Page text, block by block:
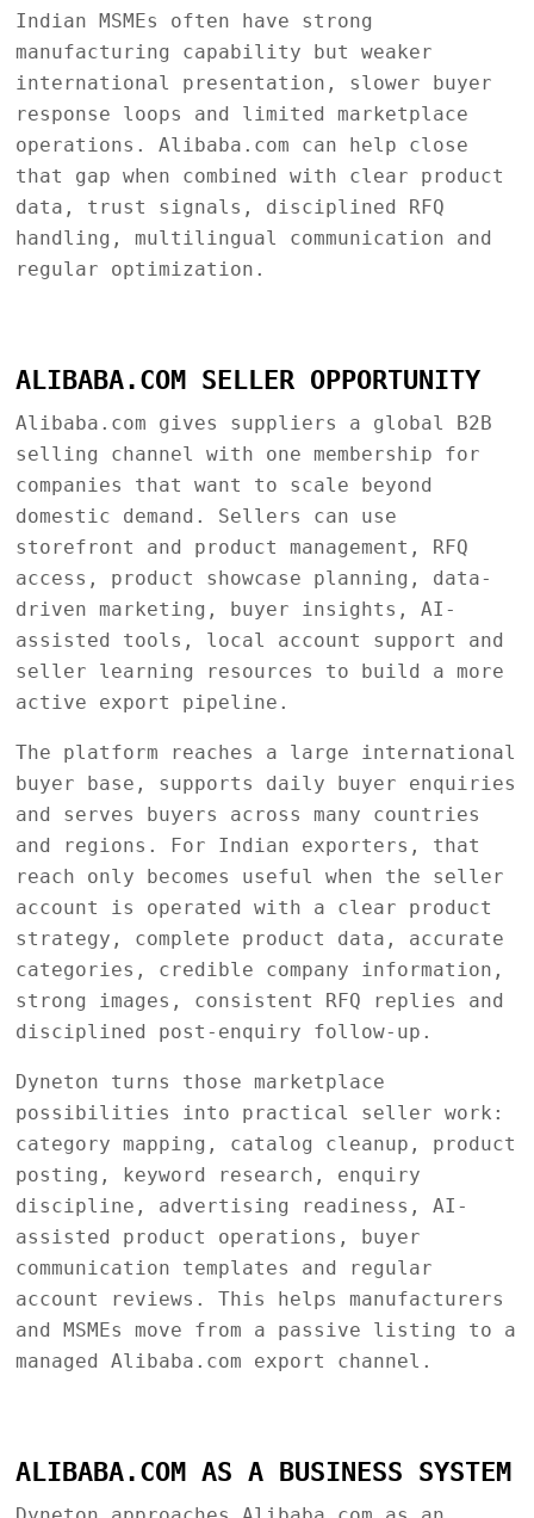
Indian MSMEs often have strong
manufacturing capability but weaker
international presentation, slower buyer
response loops and limited marketplace
operations. Alibaba.com can help close
that gap when combined with clear product
data, trust signals, disciplined RFQ
handling, multilingual communication and
regular optimization.
ALIBABA.COM SELLER OPPORTUNITY
Alibaba.com gives suppliers a global B2B
selling channel with one membership for
companies that want to scale beyond
domestic demand. Sellers can use
storefront and product management, RFQ
access, product showcase planning, data-
driven marketing, buyer insights, AI-
assisted tools, local account support and
seller learning resources to build a more
active export pipeline.
The platform reaches a large international
buyer base, supports daily buyer enquiries
and serves buyers across many countries
and regions. For Indian exporters, that
reach only becomes useful when the seller
account is operated with a clear product
strategy, complete product data, accurate
categories, credible company information,
strong images, consistent RFQ replies and
disciplined post-enquiry follow-up.
Dyneton turns those marketplace
possibilities into practical seller work:
category mapping, catalog cleanup, product
posting, keyword research, enquiry
discipline, advertising readiness, AI-
assisted product operations, buyer
communication templates and regular
account reviews. This helps manufacturers
and MSMEs move from a passive listing to a
managed Alibaba.com export channel.
ALIBABA.COM AS A BUSINESS SYSTEM